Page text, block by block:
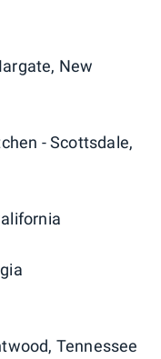
New
- Scottsdale,
Tennessee